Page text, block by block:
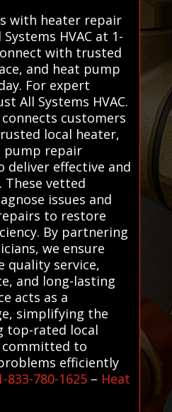
with heater repair
HVAC at 1-
with trusted
and heat pump
For expert
All Systems HVAC.
connects customers
local heater,
pump repair
deliver effective and
These vetted
issues and
to restore
By partnering
we ensure
quality service,
and long-lasting
acts as a
simplifying the
top-rated local
to
efficiently
833-780-1625– Heat